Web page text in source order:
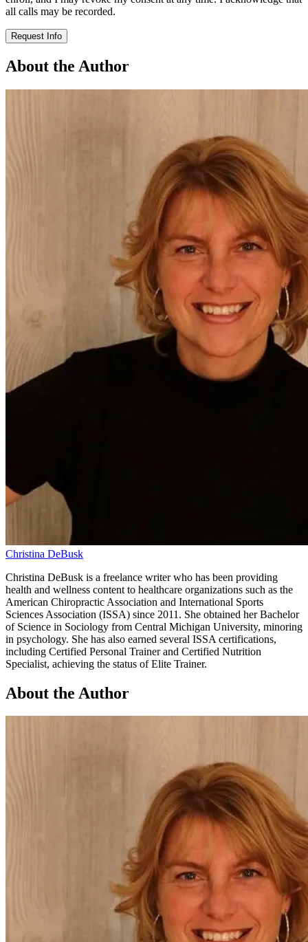
all calls may be recorded.
Request Info
About the Author
Christina DeBusk
Christina DeBusk is a freelance writer who has been providing
health and wellness content to healthcare organizations such as the
American Chiropractic Association and International Sports
Sciences Association (ISSA) since 2011. She obtained her Bachelor
of Science in Sociology from Central Michigan University, minoring
in psychology. She has also earned several ISSA certifications,
including Certified Personal Trainer and Certified Nutrition
Specialist, achieving the status of Elite Trainer.
About the Author